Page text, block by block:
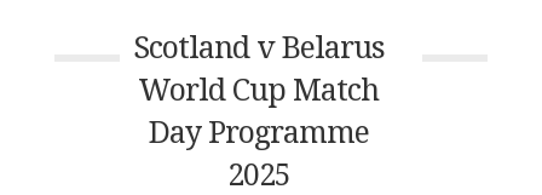
Scotland v Belarus
World Cup Match
Day Programme
2025